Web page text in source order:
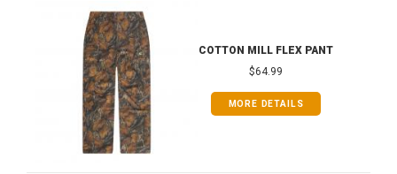
COTTON MILL FLEX PANT
$64.99
MORE DETAILS